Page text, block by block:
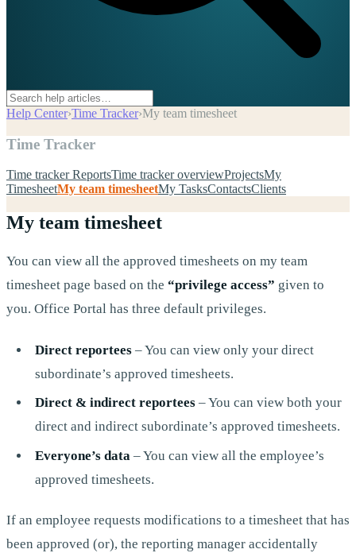
Help Center›Time Tracker›My team timesheet
Time Tracker
Time tracker ReportsTime tracker overviewProjectsMy
TimesheetMy team timesheetMy TasksContactsClients
My team timesheet
You can view all the approved timesheets on my team
timesheet page based on the “privilege access” given to
you. Office Portal has three default privileges.
Direct reportees– You can view only your direct
subordinate’s approved timesheets.
Direct & indirect reportees– You can view both your
direct and indirect subordinate’s approved timesheets.
Everyone’s data– You can view all the employee’s
approved timesheets.
If an employee requests modifications to a timesheet that has
been approved (or), the reporting manager accidentally